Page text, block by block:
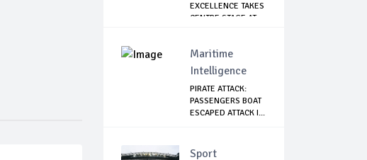
EXCELLENCE TAKES
CENTRE STAGE AT
Maritime
Intelligence
PIRATE ATTACK:
PASSENGERS BOAT
ESCAPED ATTACK I...
Sport